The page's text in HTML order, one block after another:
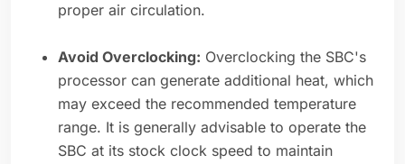
proper air circulation.
Avoid Overclocking: Overclocking the SBC's
processor can generate additional heat, which
may exceed the recommended temperature
range. It is generally advisable to operate the
SBC at its stock clock speed to maintain